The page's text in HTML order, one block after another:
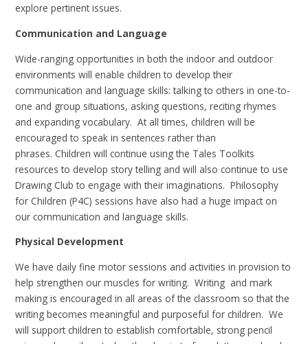
explore pertinent issues.
Communication and Language
Wide-ranging opportunities in both the indoor and outdoor
environments will enable children to develop their
communication and language skills: talking to others in one-to-
one and group situations, asking questions, reciting rhymes
and expanding vocabulary. At all times, children will be
encouraged to speak in sentences rather than
phrases. Children will continue using the Tales Toolkits
resources to develop story telling and will also continue to use
Drawing Club to engage with their imaginations. Philosophy
for Children (P4C) sessions have also had a huge impact on
our communication and language skills.
Physical Development
We have daily fine motor sessions and activities in provision to
help strengthen our muscles for writing. Writing and mark
making is encouraged in all areas of the classroom so that the
writing becomes meaningful and purposeful for children. We
will support children to establish comfortable, strong pencil